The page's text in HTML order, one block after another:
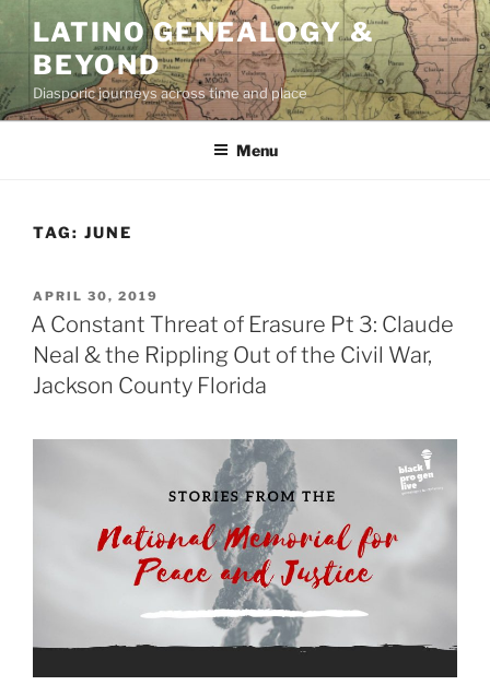
content
LATINO GENEALOGY &
BEYOND
Diasporic journeys across time and place
Menu
TAG: JUNE
POSTED
ON
APRIL 30, 2019
A Constant Threat of Erasure Pt 3: Claude
Neal & the Rippling Out of the Civil War,
Jackson County Florida